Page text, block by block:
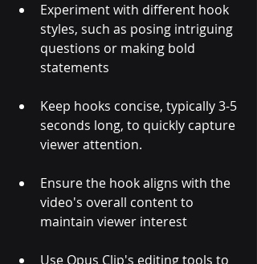
Experiment with different hook
styles, such as posing intriguing
questions or making bold
statements
Keep hooks concise, typically 3-5
seconds long, to quickly capture
viewer attention.
Ensure the hook aligns with the
video's overall content to
maintain viewer interest
Use Opus Clip's editing tools to